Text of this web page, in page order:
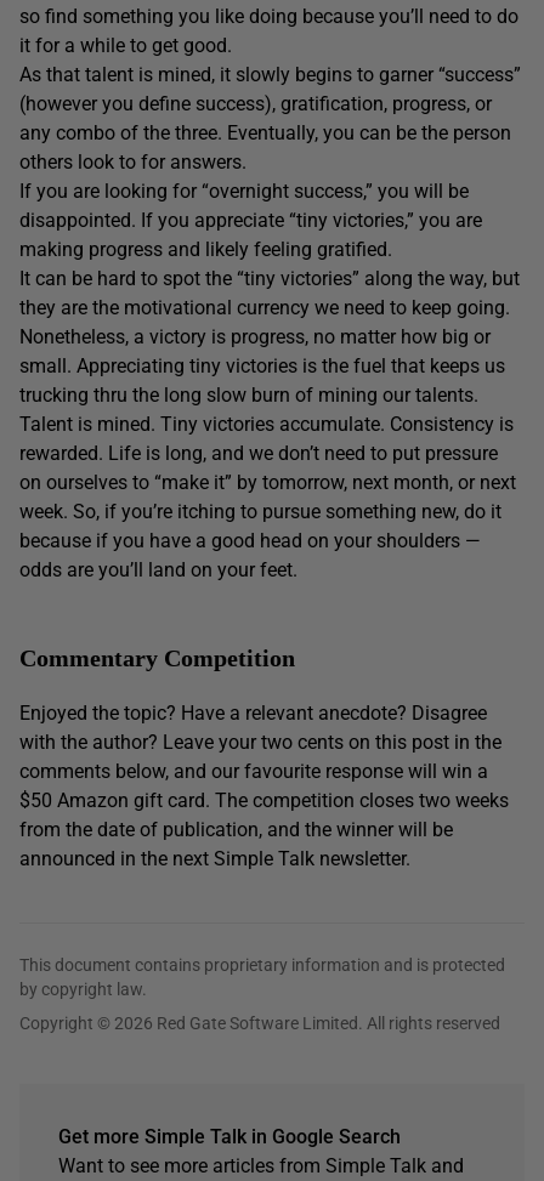
so find something you like doing because you’ll need to do
it for a while to get good.
As that talent is mined, it slowly begins to garner “success”
(however you define success), gratification, progress, or
any combo of the three. Eventually, you can be the person
others look to for answers.
If you are looking for “overnight success,” you will be
disappointed. If you appreciate “tiny victories,” you are
making progress and likely feeling gratified.
It can be hard to spot the “tiny victories” along the way, but
they are the motivational currency we need to keep going.
Nonetheless, a victory is progress, no matter how big or
small. Appreciating tiny victories is the fuel that keeps us
trucking thru the long slow burn of mining our talents.
Talent is mined. Tiny victories accumulate. Consistency is
rewarded. Life is long, and we don’t need to put pressure
on ourselves to “make it” by tomorrow, next month, or next
week. So, if you’re itching to pursue something new, do it
because if you have a good head on your shoulders —
odds are you’ll land on your feet.
Commentary Competition
Enjoyed the topic? Have a relevant anecdote? Disagree
with the author? Leave your two cents on this post in the
comments below, and our favourite response will win a
$50 Amazon gift card. The competition closes two weeks
from the date of publication, and the winner will be
announced in the next Simple Talk newsletter.
This document contains proprietary information and is protected
by copyright law.
Copyright © 2026 Red Gate Software Limited. All rights reserved
Get more Simple Talk in Google Search
Want to see more articles from Simple Talk and